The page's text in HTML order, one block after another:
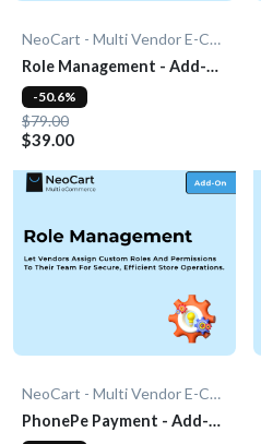
NeoCart - Multi Vendor E-Commerce
Role Management - Add-
On
$79.00
$39.00
-50.6%
NeoCart - Multi Vendor E-Commerce
PhonePe Payment - Add-